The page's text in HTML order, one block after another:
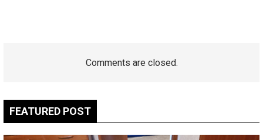
Comments are closed.
FEATURED POST